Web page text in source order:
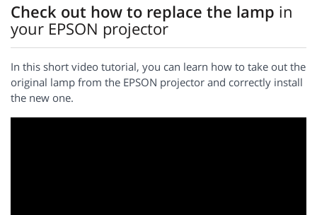
Check out how to replace the lamp in
your EPSON projector
In this short video tutorial, you can learn how to take out the
original lamp from the EPSON projector and correctly install
the new one.